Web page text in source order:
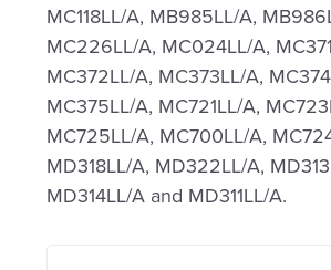
MC118LL/A, MB985LL/A,
MC226LL/A, MC024LL/A,
MC372LL/A, MC373LL/A,
MC375LL/A, MC721LL/A,
MC725LL/A, MC700LL/A,
MD318LL/A, MD322LL/A,
MD314LL/A and MD311LL/A.